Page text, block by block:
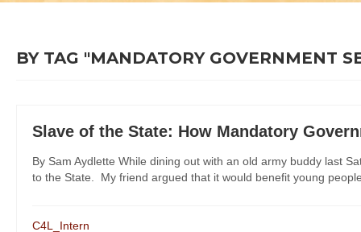
BY TAG "MANDATORY GOVERNMENT
Slave of the State: How Mandatory
By Sam Aydlette While dining out with an old army buddy last
to the State. My friend argued that it would benefit young
C4L_Intern